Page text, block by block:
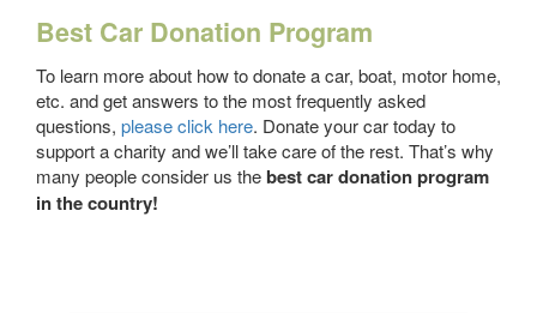
Best Car Donation Program
To learn more about how to donate a car, boat, motor home,
etc. and get answers to the most frequently asked
questions, please click here. Donate your car today to
support a charity and we’ll take care of the rest. That’s why
many people consider us thebest car donation program
in the country!